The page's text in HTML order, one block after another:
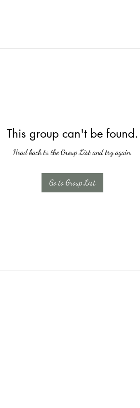
This group can't be found.
Head back to the Group List and try again.
Go to Group List